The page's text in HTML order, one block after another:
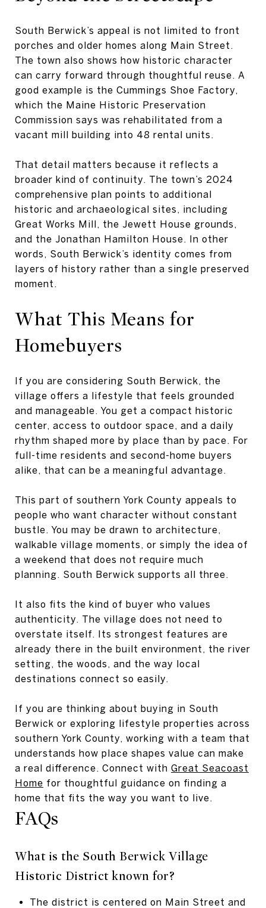
South Berwick’s appeal is not limited to front
porches and older homes along Main Street.
The town also shows how historic character
can carry forward through thoughtful reuse. A
good example is the Cummings Shoe Factory,
which the Maine Historic Preservation
Commission says was rehabilitated from a
vacant mill building into 48 rental units.
That detail matters because it reflects a
broader kind of continuity. The town’s 2024
comprehensive plan points to additional
historic and archaeological sites, including
Great Works Mill, the Jewett House grounds,
and the Jonathan Hamilton House. In other
words, South Berwick’s identity comes from
layers of history rather than a single preserved
moment.
What This Means for
Homebuyers
If you are considering South Berwick, the
village offers a lifestyle that feels grounded
and manageable. You get a compact historic
center, access to outdoor space, and a daily
rhythm shaped more by place than by pace. For
full-time residents and second-home buyers
alike, that can be a meaningful advantage.
This part of southern York County appeals to
people who want character without constant
bustle. You may be drawn to architecture,
walkable village moments, or simply the idea of
a weekend that does not require much
planning. South Berwick supports all three.
It also fits the kind of buyer who values
authenticity. The village does not need to
overstate itself. Its strongest features are
already there in the built environment, the river
setting, the woods, and the way local
destinations connect so easily.
If you are thinking about buying in South
Berwick or exploring lifestyle properties across
southern York County, working with a team that
understands how place shapes value can make
a real difference. Connect with Great Seacoast
Home for thoughtful guidance on finding a
home that fits the way you want to live.
FAQs
What is the South Berwick Village
Historic District known for?
The district is centered on Main Street and